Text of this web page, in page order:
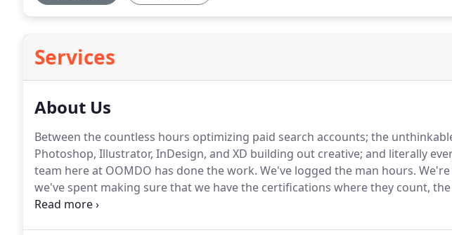
Services
About Us
Between the countless hours optimizing paid search accounts; the
Photoshop, Illustrator, InDesign, and XD building out creative; and literally
team here at OOMDO has done the work. We've logged the man hours.
we've spent making sure that we have the certifications where they count,
necessary, and the ability to combine all of that into a package that provides